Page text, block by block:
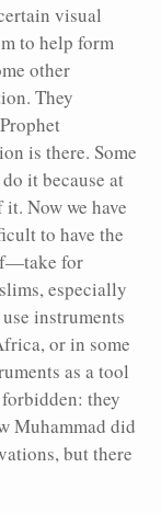
visual
to help form
other
They
is there. Some
it because at
Now we have
to have the
for
especially
instruments
or in some
as a tool
they
Muhammad did
but there